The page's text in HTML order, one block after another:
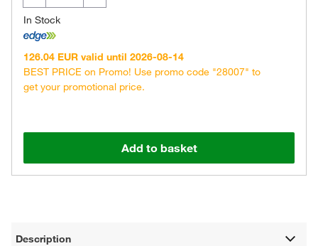
In Stock
126.04 EUR valid until 2026-08-14
BEST PRICE on Promo! Use promo code "28007" to
get your promotional price.
Add to basket
Description